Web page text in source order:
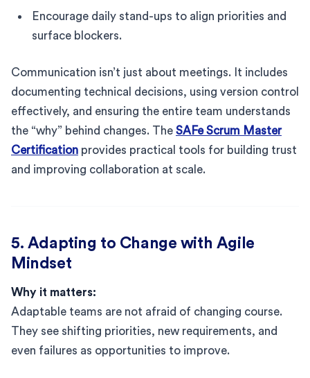
Encourage daily stand-ups to align priorities and
surface blockers.
Communication isn’t just about meetings. It includes
documenting technical decisions, using version control
effectively, and ensuring the entire team understands
the “why” behind changes. The SAFe Scrum Master
Certification provides practical tools for building trust
and improving collaboration at scale.
5. Adapting to Change with Agile
Mindset
Why it matters:
Adaptable teams are not afraid of changing course.
They see shifting priorities, new requirements, and
even failures as opportunities to improve.